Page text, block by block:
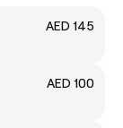
AED 145
AED 100